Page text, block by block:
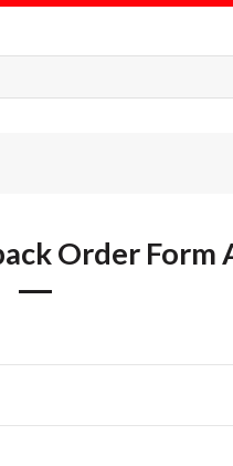
Order Form